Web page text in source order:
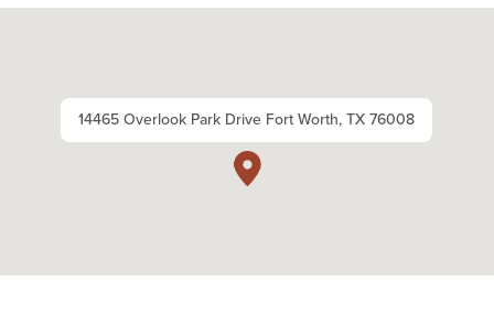
14465 Overlook Park Drive Fort Worth, TX 76008